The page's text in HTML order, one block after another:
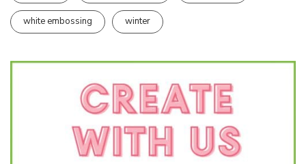
white embossing winter